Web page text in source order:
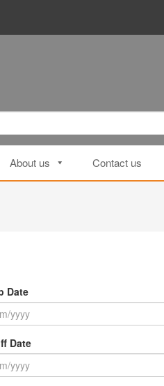
About us Contact us
Date
Date